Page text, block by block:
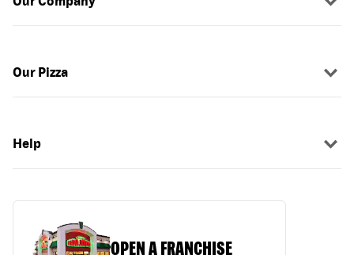
Our Pizza
Help
OPEN A FRANCHISE